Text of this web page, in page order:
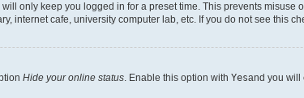
only keep you logged in for a preset time. This prevents
internet cafe, university computer lab, etc. If you do not see this
Hide your online status. Enable this option with Yesand you will